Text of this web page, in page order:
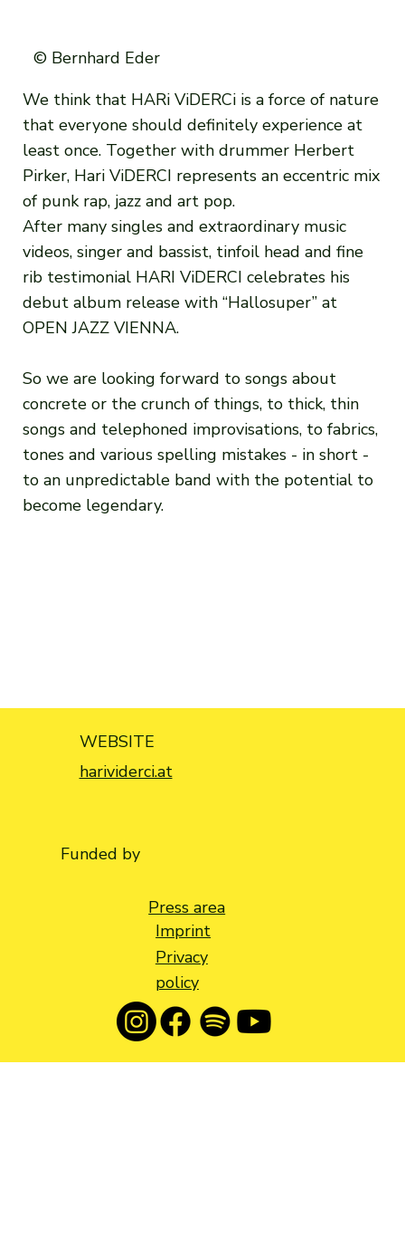
© Bernhard Eder
We think that HARi ViDERCi is a force of nature
that everyone should definitely experience at
least once. Together with drummer Herbert
Pirker, Hari ViDERCI represents an eccentric mix
of punk rap, jazz and art pop.
After many singles and extraordinary music
videos, singer and bassist, tinfoil head and fine
rib testimonial HARI ViDERCI celebrates his
debut album release with “Hallosuper” at
OPEN JAZZ VIENNA.
So we are looking forward to songs about
concrete or the crunch of things, to thick, thin
songs and telephoned improvisations, to fabrics,
tones and various spelling mistakes - in short -
to an unpredictable band with the potential to
become legendary.
WEBSITE
harividerci.at
Funded by
Press area
Imprint
Privacy
policy